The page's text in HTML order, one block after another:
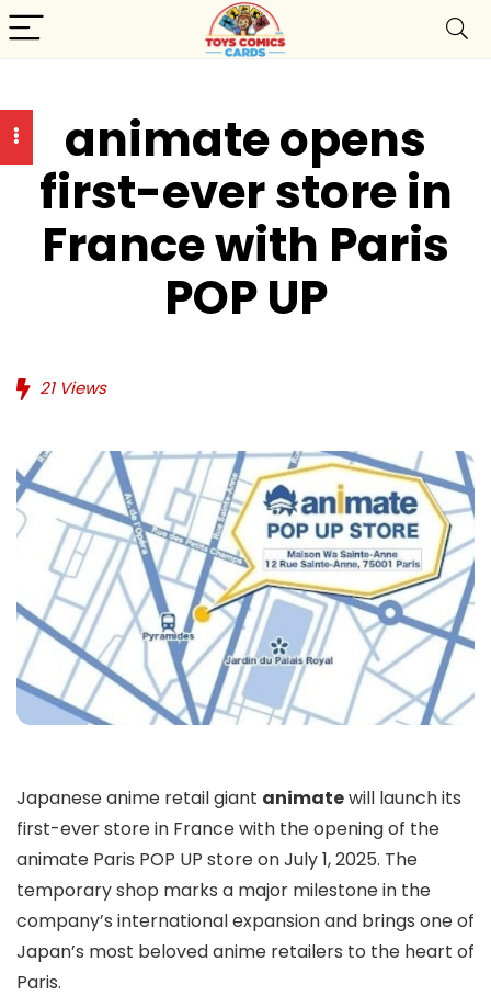
animate opens
first-ever store in
France with Paris
POP UP
21Views
Japanese anime retail giant animatewill launch its
first-ever store in France with the opening of the
animate Paris POP UP store on July 1, 2025. The
temporary shop marks a major milestone in the
company’s international expansion and brings one of
Japan’s most beloved anime retailers to the heart of
Paris.